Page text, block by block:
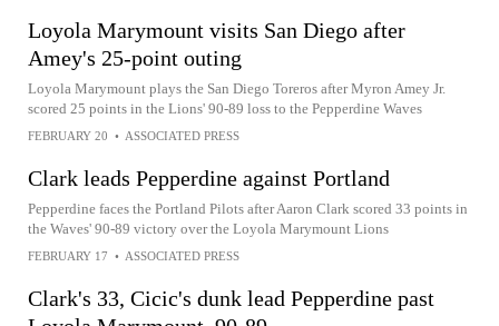
Loyola Marymount visits San Diego after
Amey's 25-point outing
Loyola Marymount plays the San Diego Toreros after Myron Amey Jr.
scored 25 points in the Lions' 90-89 loss to the Pepperdine Waves
FEBRUARY 20 • ASSOCIATED PRESS
Clark leads Pepperdine against Portland
Pepperdine faces the Portland Pilots after Aaron Clark scored 33 points in
the Waves' 90-89 victory over the Loyola Marymount Lions
FEBRUARY 17 • ASSOCIATED PRESS
Clark's 33, Cicic's dunk lead Pepperdine past